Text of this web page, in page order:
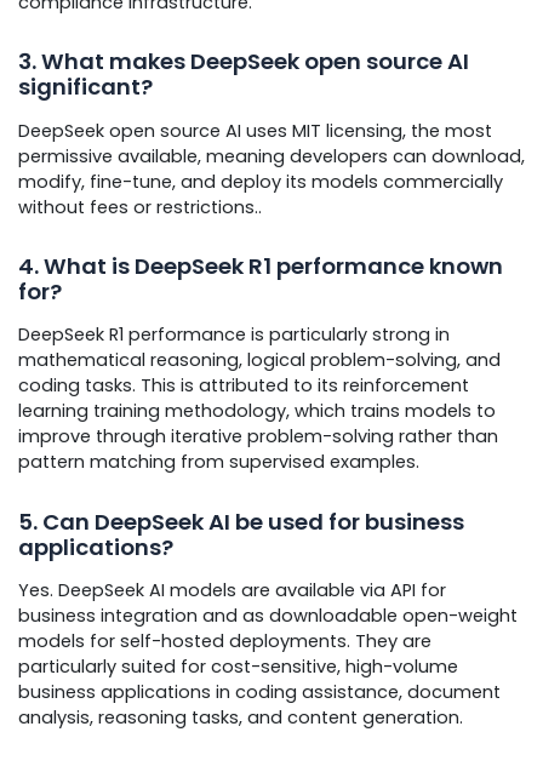
3. What makes DeepSeek open source AI
significant?
DeepSeek open source AI uses MIT licensing, the most
permissive available, meaning developers can download,
modify, fine-tune, and deploy its models commercially
without fees or restrictions..
4. What is DeepSeek R1 performance known
for?
DeepSeek R1 performance is particularly strong in
mathematical reasoning, logical problem-solving, and
coding tasks. This is attributed to its reinforcement
learning training methodology, which trains models to
improve through iterative problem-solving rather than
pattern matching from supervised examples.
5. Can DeepSeek AI be used for business
applications?
Yes. DeepSeek AI models are available via API for
business integration and as downloadable open-weight
models for self-hosted deployments. They are
particularly suited for cost-sensitive, high-volume
business applications in coding assistance, document
analysis, reasoning tasks, and content generation.